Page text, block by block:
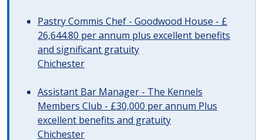
Pastry Commis Chef - Goodwood House - £
26,644.80 per annum plus excellent benefits
and significant gratuity
Chichester
Assistant Bar Manager - The Kennels
Members Club - £30,000 per annum Plus
excellent benefits and gratuity
Chichester